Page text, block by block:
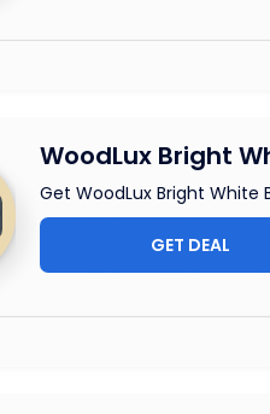
WoodLux Bright
Get WoodLux Bright White
GET DEAL